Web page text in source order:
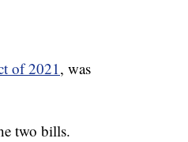
of 2021, was
two bills.